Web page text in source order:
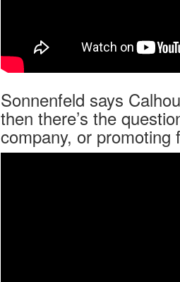
Sonnenfeld says
then there’s the
company, or promoting